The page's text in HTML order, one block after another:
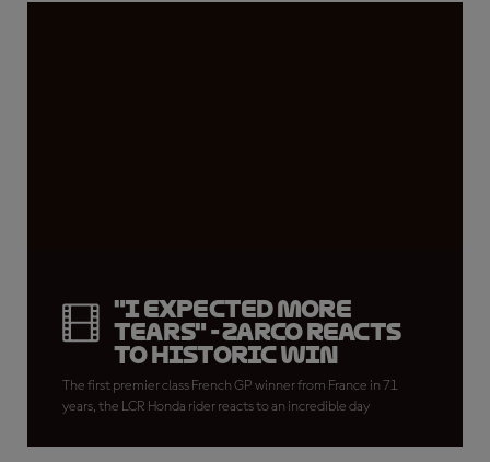
"I expected more
tears" - Zarco reacts
to historic win
The first premier class French GP winner from France in 71
years, the LCR Honda rider reacts to an incredible day